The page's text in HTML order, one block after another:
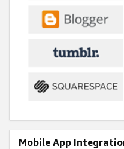
Mobile App